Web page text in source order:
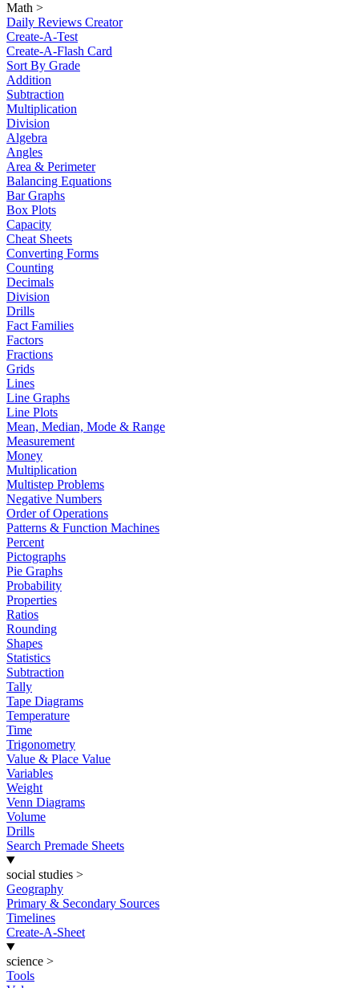
Math >
Daily Reviews Creator
Create-A-Test
Create-A-Flash Card
Sort By Grade
Addition
Subtraction
Multiplication
Division
Algebra
Angles
Area & Perimeter
Balancing Equations
Bar Graphs
Box Plots
Capacity
Cheat Sheets
Converting Forms
Counting
Decimals
Division
Drills
Fact Families
Factors
Fractions
Grids
Lines
Line Graphs
Line Plots
Mean, Median, Mode & Range
Measurement
Money
Multiplication
Multistep Problems
Negative Numbers
Order of Operations
Patterns & Function Machines
Percent
Pictographs
Pie Graphs
Probability
Properties
Ratios
Rounding
Shapes
Statistics
Subtraction
Tally
Tape Diagrams
Temperature
Time
Trigonometry
Value & Place Value
Variables
Weight
Venn Diagrams
Volume
Drills
Search Premade Sheets
social studies >
Geography
Primary & Secondary Sources
Timelines
Create-A-Sheet
science >
Tools